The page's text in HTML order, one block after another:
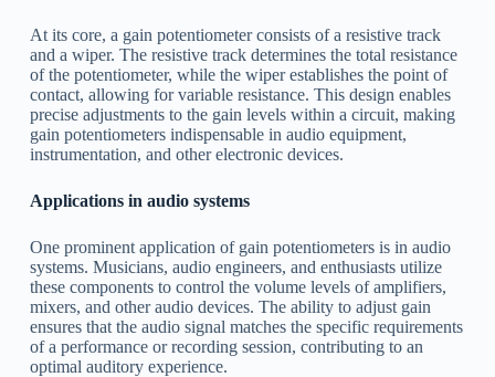
At its core, a gain potentiometer consists of a resistive track
and a wiper. The resistive track determines the total resistance
of the potentiometer, while the wiper establishes the point of
contact, allowing for variable resistance. This design enables
precise adjustments to the gain levels within a circuit, making
gain potentiometers indispensable in audio equipment,
instrumentation, and other electronic devices.
Applications in audio systems
One prominent application of gain potentiometers is in audio
systems. Musicians, audio engineers, and enthusiasts utilize
these components to control the volume levels of amplifiers,
mixers, and other audio devices. The ability to adjust gain
ensures that the audio signal matches the specific requirements
of a performance or recording session, contributing to an
optimal auditory experience.